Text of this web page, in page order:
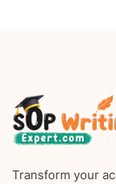
Transform your